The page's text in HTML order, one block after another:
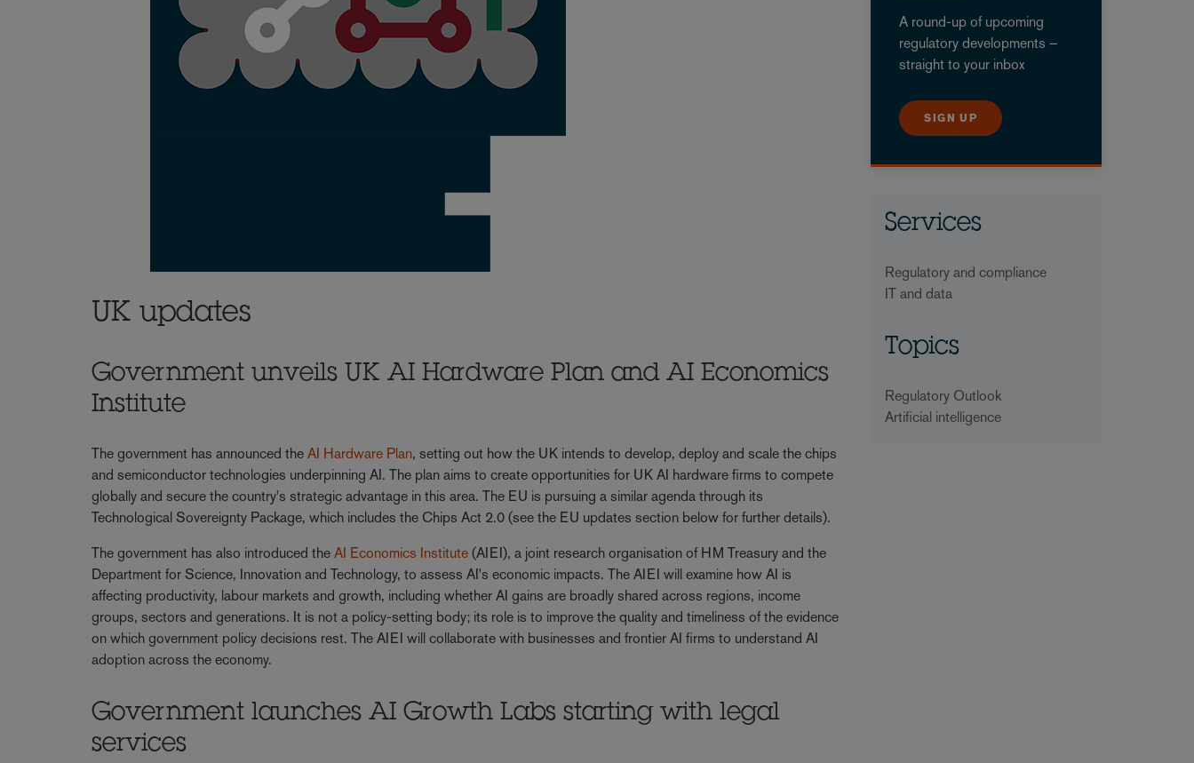
UK updates
Government unveils UK AI Hardware Plan and AI Economics
Institute
The government has announced theAI Hardware Plan, setting out how the UK intends to develop, deploy and scale the chips
and semiconductor technologies underpinning AI. The plan aims to create opportunities for UK AI hardware firms to compete
globally and secure the country's strategic advantage in this area. The EU is pursuing a similar agenda through its
Technological Sovereignty Package, which includes the Chips Act 2.0 (see the EU updates section below for further details).
The government has also introduced theAI Economics Institute (AIEI), a joint research organisation of HM Treasury and the
Department for Science, Innovation and Technology, to assess AI's economic impacts. The AIEI will examine how AI is
affecting productivity, labour markets and growth, including whether AI gains are broadly shared across regions, income
groups, sectors and generations. It is not a policy-setting body; its role is to improve the quality and timeliness of the evidence
on which government policy decisions rest. The AIEI will collaborate with businesses and frontier AI firms to understand AI
adoption across the economy.
Government launches AI Growth Labs starting with legal
services
A round-up of upcoming
regulatory developments –
straight to your inbox
SIGN UP
Services
Regulatory and compliance
IT and data
Topics
Regulatory Outlook
Artificial intelligence